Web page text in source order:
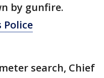
by gunfire.
Police
search, Chief